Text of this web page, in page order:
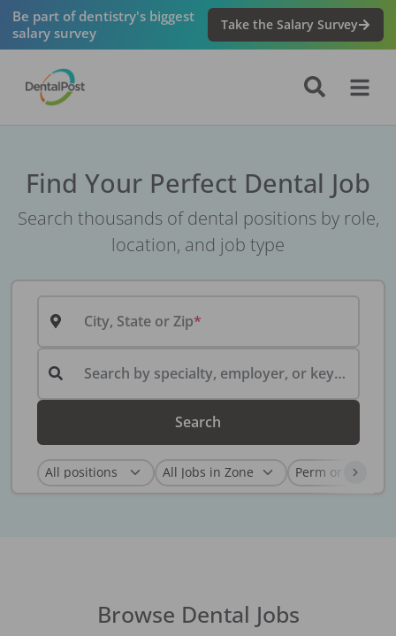
Be part of dentistry's biggest
salary survey
Take the Salary Survey
Find Your Perfect Dental Job
Search thousands of dental positions by role,
location, and job type
City, State or Zip
Search by specialty, employer, or keyword...
Search
Browse Dental Jobs